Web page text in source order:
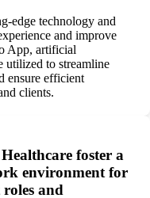
edge technology and
and improve
App, artificial
utilized to streamline
ensure efficient
clients.
foster a
environment for
roles and